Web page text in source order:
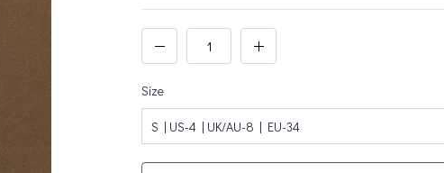
Size
S | US-4 | UK/AU-8 | EU-34